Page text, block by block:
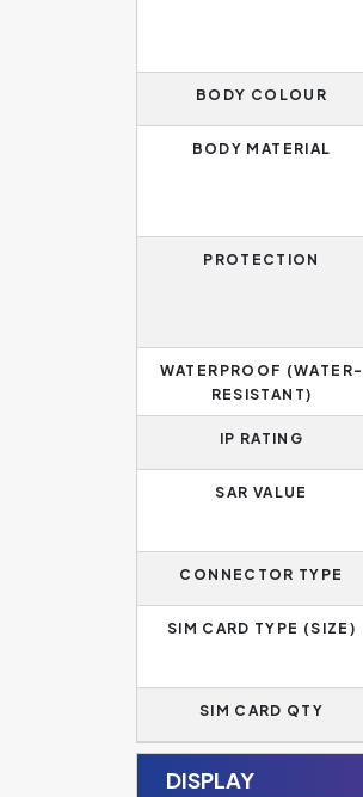
BODY COLOUR
BODY MATERIAL
PROTECTION
WATERPROOF (WATER-
RESISTANT)
IP RATING
SAR VALUE
CONNECTOR TYPE
SIM CARD TYPE (SIZE)
SIM CARD QTY
DISPLAY